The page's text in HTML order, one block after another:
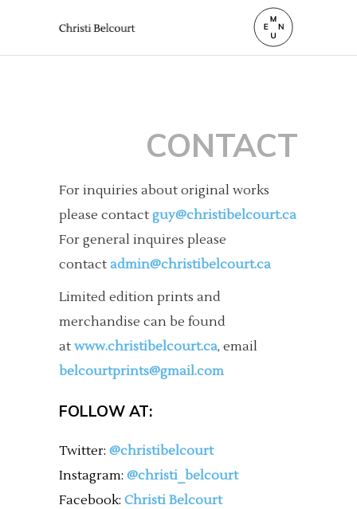
CONTACT
For inquiries about original works
please contact guy@christibelcourt.ca
For general inquires please
contact admin@christibelcourt.ca
Limited edition prints and
merchandise can be found
at www.christibelcourt.ca, email
belcourtprints@gmail.com
FOLLOW AT:
Twitter: @christibelcourt
Instagram: @christi_belcourt
Facebook: Christi Belcourt